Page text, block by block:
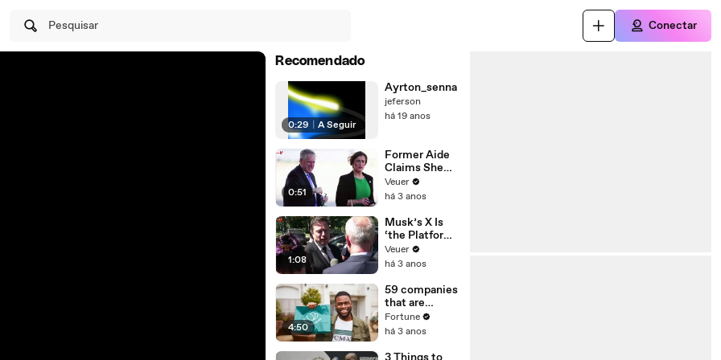
Pesquisar Conectar
Recomendado
0:29 A Seguir
Ayrton_senna
jeferson
há 19 anos
0:51
Former Aide
Claims She
Was Asked to
Make a ‘Hit
Trump
Veuer
há 3 anos
1:08
Musk’s X Is
‘the Platform
With the
Largest Ratio
Misinformatio
n or
Disinformatio
n’ Amongst
All Social
Media
Veuer
há 3 anos
4:50
59 companies
that are
changing the
world: From
Chobani
Fortune
há 3 anos